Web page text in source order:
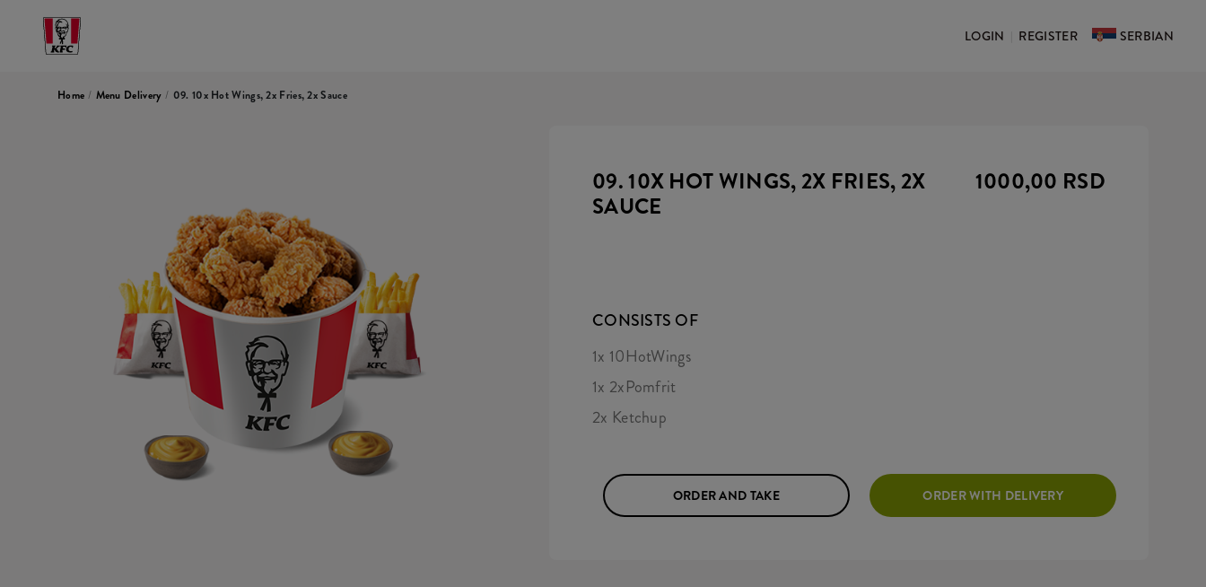
LOGIN REGISTER SERBIAN
Home / Menu Delivery / 09. 10x Hot Wings, 2x Fries, 2x Sauce
09. 10X HOT WINGS, 2X FRIES, 2X
SAUCE
1000,00 RSD
CONSISTS OF
1x 10HotWings
1x 2xPomfrit
2x Ketchup
ORDER AND TAKE ORDER WITH DELIVERY